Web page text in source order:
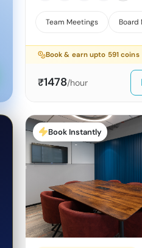
Team Meetings Board
Book & earn upto 591 coins
₹1478/hour
Book Instantly